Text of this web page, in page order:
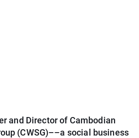
and Director of Cambodian
(CWSG)––a social business